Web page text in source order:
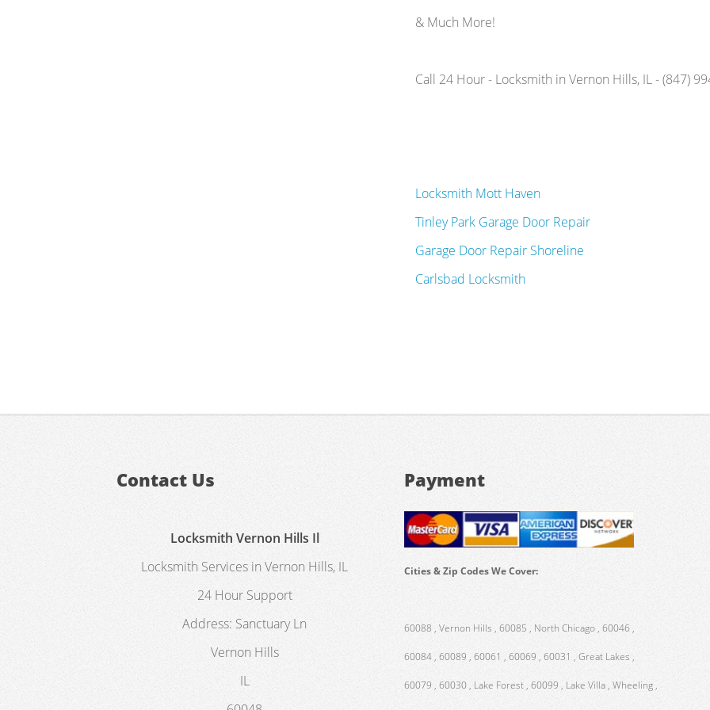
& Much More!
Call 24 Hour - Locksmith in Vernon Hills, IL - (847)
Locksmith Mott Haven
Tinley Park Garage Door Repair
Garage Door Repair Shoreline
Carlsbad Locksmith
Contact Us
Locksmith Vernon Hills Il
Locksmith Services in Vernon Hills, IL
24 Hour Support
Address: Sanctuary Ln
Vernon Hills
IL
Payment
Cities & Zip Codes We Cover:
60088 , Vernon Hills , 60085 , North Chicago , 60046 ,
60084 , 60089 , 60061 , 60069 , 60031 , Great Lakes ,
60079 , 60030 , Lake Forest , 60099 , Lake Villa , Wheeling ,